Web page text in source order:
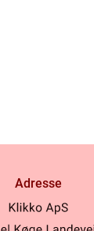
Adresse